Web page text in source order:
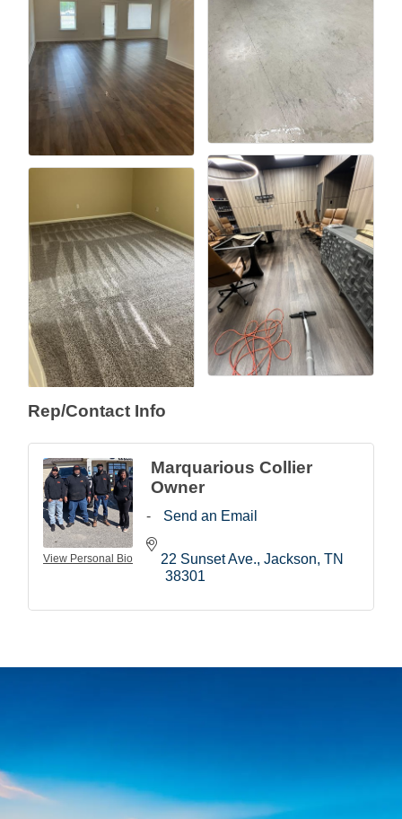
Rep/Contact Info
View Personal Bio
Marquarious Collier
Owner
Send an Email
22 Sunset Ave. Jackson TN
38301